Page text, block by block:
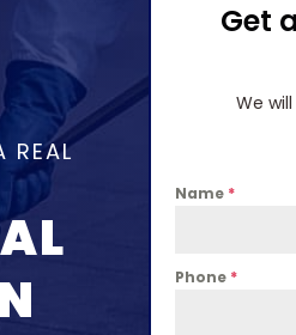
REAL
Get
We
Name *
Phone *